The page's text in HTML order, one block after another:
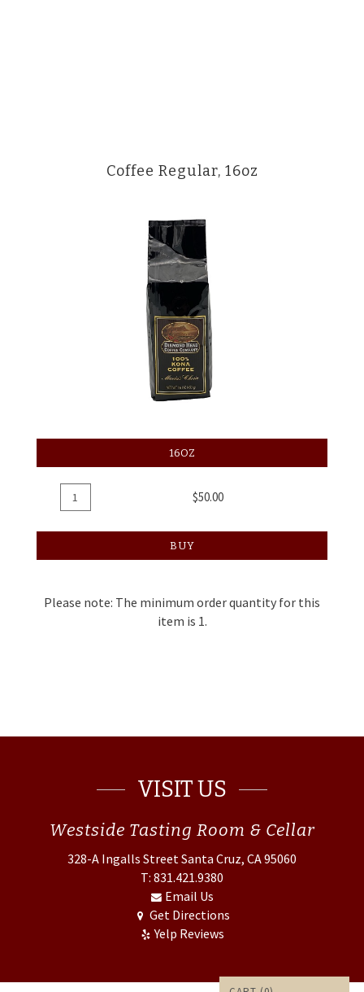
Coffee Regular, 16oz
16OZ
Cart
Quantity
for
Coffee
$50.00
BUY
Please note: The minimum order quantity for this
item is 1.
VISIT US
Westside Tasting Room & Cellar
328-A Ingalls StreetSanta Cruz, CA 95060
T: 831.421.9380
Email Us
Get Directions
Yelp Reviews